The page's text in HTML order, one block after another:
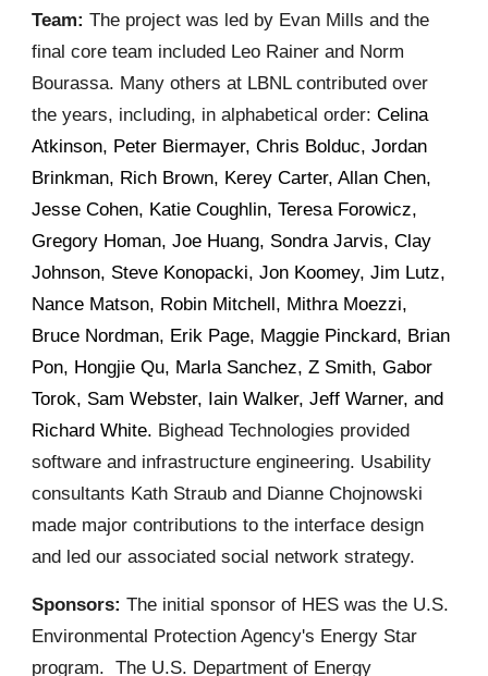
Team: The project was led by Evan Mills and the
final core team included Leo Rainer and Norm
Bourassa. Many others at LBNL contributed over
the years, including, in alphabetical order:Celina
Atkinson, Peter Biermayer, Chris Bolduc, Jordan
Brinkman, Rich Brown, Kerey Carter, Allan Chen,
Jesse Cohen, Katie Coughlin, Teresa Forowicz,
Gregory Homan, Joe Huang, Sondra Jarvis, Clay
Johnson, Steve Konopacki, Jon Koomey, Jim Lutz,
Nance Matson, Robin Mitchell, Mithra Moezzi,
Bruce Nordman, Erik Page, Maggie Pinckard, Brian
Pon, Hongjie Qu, Marla Sanchez, Z Smith, Gabor
Torok, Sam Webster, Iain Walker, Jeff Warner, and
Richard White. Bighead Technologies provided
software and infrastructure engineering. Usability
consultants Kath Straub and DianneChojnowski
made major contributions to the interface design
and led our associated social network strategy.
Sponsors:The initial sponsor of HES was the U.S.
Environmental Protection Agency's Energy Star
program. The U.S. Department of Energy